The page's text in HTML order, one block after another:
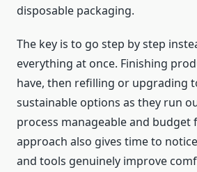
disposable packaging.
The key is to go step by step
everything at once. Finishing
have, then refilling or upgrading
sustainable options as they run
process manageable and budget
approach also gives time to
and tools genuinely improve